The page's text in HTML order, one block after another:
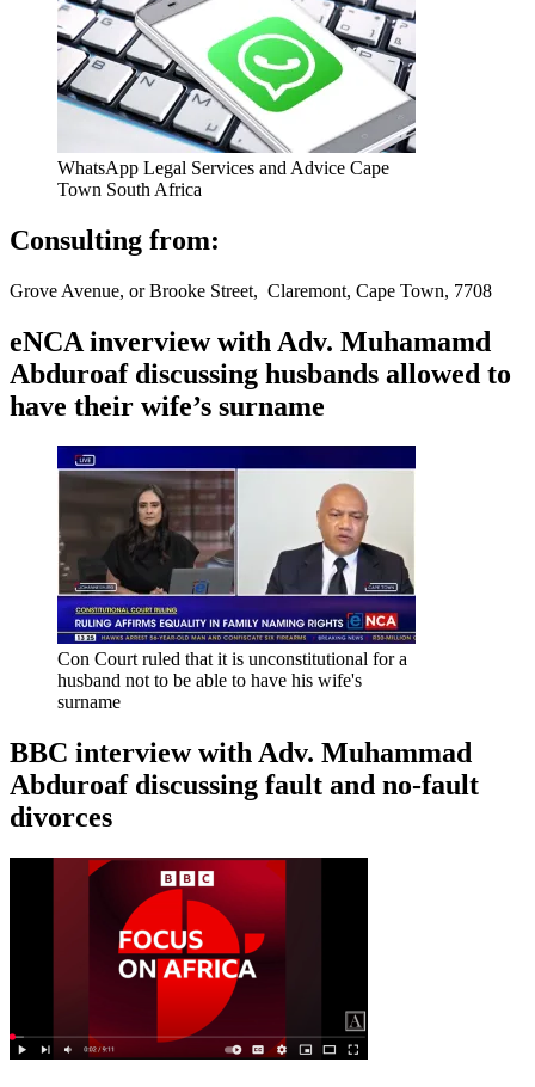
WhatsApp Legal Services and Advice Cape
Town South Africa
Consulting from:
Grove Avenue, or Brooke Street, Claremont, Cape Town, 7708
eNCA inverview with Adv. Muhamamd
Abduroaf discussing husbands allowed to
have their wife’s surname
Con Court ruled that it is unconstitutional for a
husband not to be able to have his wife's
surname
BBC interview with Adv. Muhammad
Abduroaf discussing fault and no-fault
divorces